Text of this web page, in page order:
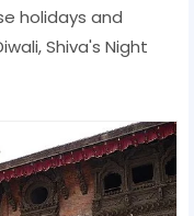
holidays and
Shiva's Night